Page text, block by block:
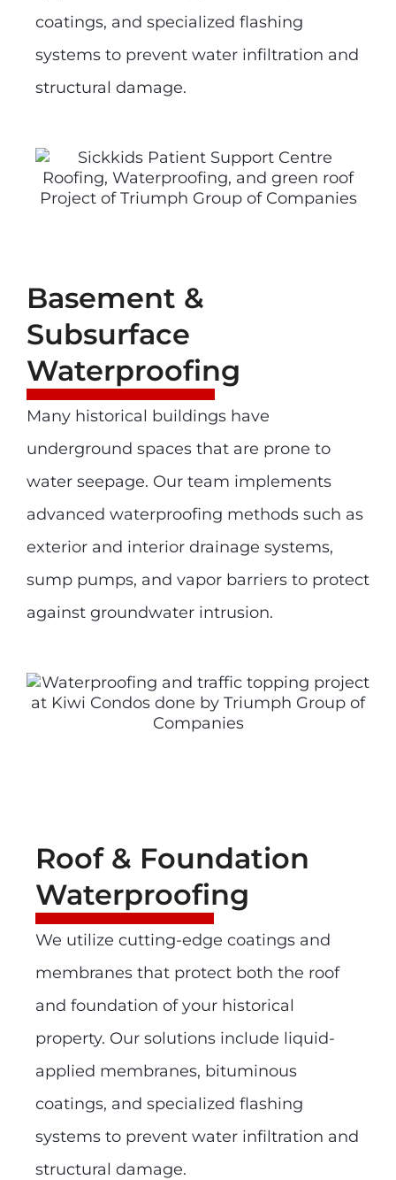
coatings, and specialized flashing
systems to prevent water infiltration and
structural damage.
Basement &
Subsurface
Waterproofing
Many historical buildings have
underground spaces that are prone to
water seepage. Our team implements
advanced waterproofing methods such as
exterior and interior drainage systems,
sump pumps, and vapor barriers to protect
against groundwater intrusion.
Roof & Foundation
Waterproofing
We utilize cutting-edge coatings and
membranes that protect both the roof
and foundation of your historical
property. Our solutions include liquid-
applied membranes, bituminous
coatings, and specialized flashing
systems to prevent water infiltration and
structural damage.